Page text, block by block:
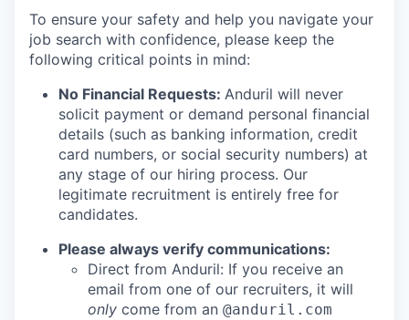
To ensure your safety and help you navigate your
job search with confidence, please keep the
following critical points in mind:
No Financial Requests: Anduril will never
solicit payment or demand personal financial
details (such as banking information, credit
card numbers, or social security numbers) at
any stage of our hiring process. Our
legitimate recruitment is entirely free for
candidates.
Please always verify communications:
Direct from Anduril: If you receive an
email from one of our recruiters, it will
only come from an @anduril.com